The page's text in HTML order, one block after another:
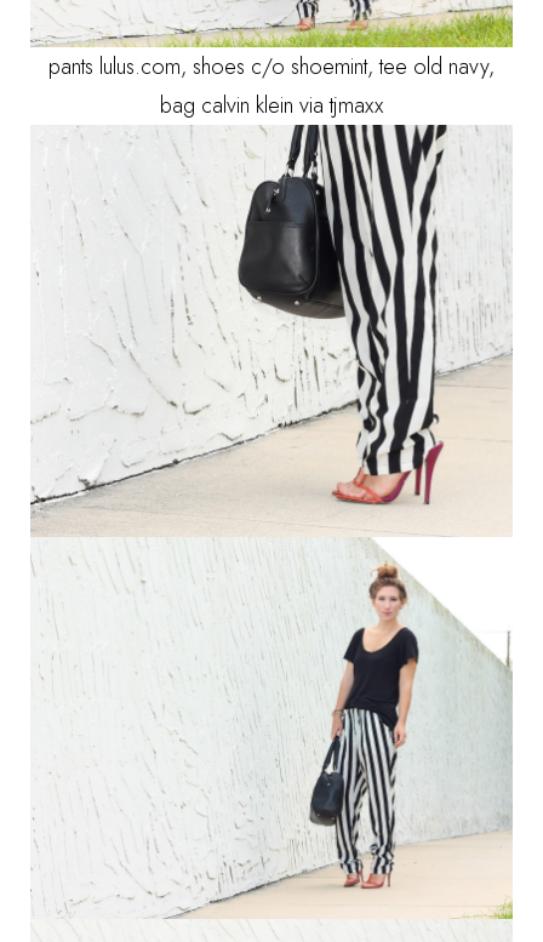
pants lulus.com, shoes c/o shoemint, tee old navy,
bag calvin klein via tjmaxx